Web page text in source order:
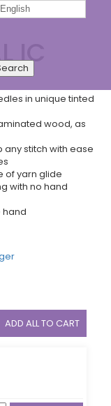
IC
IC
in unique tinted
wood, as
stitch with ease
of yarn glide
with no hand
hand
ADD ALL TO CART
English